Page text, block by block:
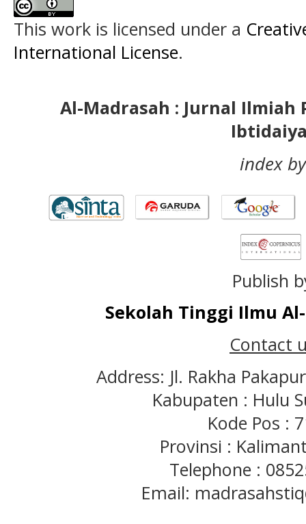
This work is licensed under a
International License.
Al-Madrasah : Jurnal Ilmiah
index
Publish
Sekolah Tinggi Ilmu
Contact
Address: Jl. Rakha
Kabupaten : Hulu
Kode Pos :
Provinsi :
Telephone :
Email: